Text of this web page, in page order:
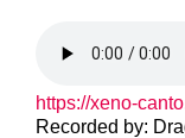
https://xeno-
Recorded by: